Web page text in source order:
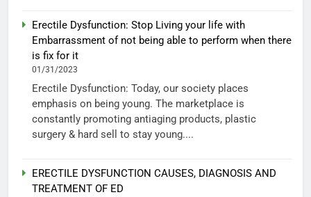
Erectile Dysfunction: Stop Living your life with
Embarrassment of not being able to perform when there
is fix for it
01/31/2023
Erectile Dysfunction: Today, our society places
emphasis on being young. The marketplace is
constantly promoting antiaging products, plastic
surgery & hard sell to stay young....
ERECTILE DYSFUNCTION CAUSES, DIAGNOSIS AND
TREATMENT OF ED